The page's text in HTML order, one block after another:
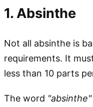
1. Absinthe
Not all absinthe is
requirements. It
less than 10 parts
The word "absinthe"